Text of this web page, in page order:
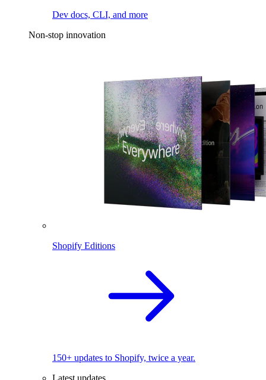
Dev docs, CLI, and more
Non-stop innovation
Shopify Editions
150+ updates to Shopify, twice a year.
Latest updates